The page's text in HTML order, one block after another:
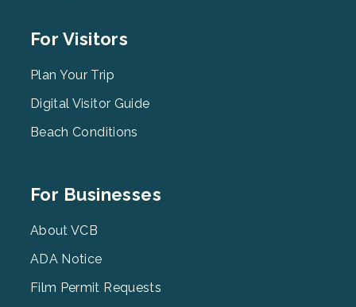
Footer
2
For Visitors
Plan Your Trip
Digital Visitor Guide
Beach Conditions
Footer
3
For Businesses
About VCB
ADA Notice
Film Permit Requests